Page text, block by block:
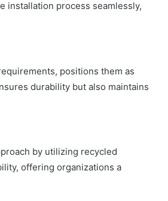
installation process seamlessly,
positions them as
durability but also maintains
by utilizing recycled
offering organizations a